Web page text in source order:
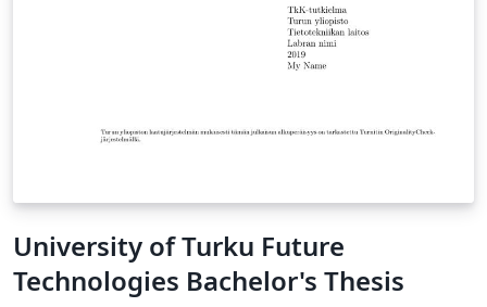
https://wiki.aalto.fi/display/aaltolatex/
University of Turku Future
Technologies Bachelor's Thesis